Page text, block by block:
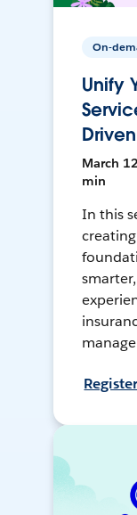
On-
Unify
March
min
In this